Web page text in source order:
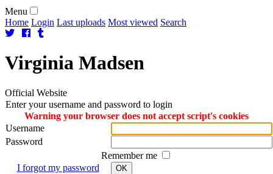
Menu
Home Login Last uploads Most viewed Search
Virginia Madsen
Official Website
Enter your username and password to login
Warning your browser does not accept script's cookies
Username
Password
Remember me
I forgot my password
OK